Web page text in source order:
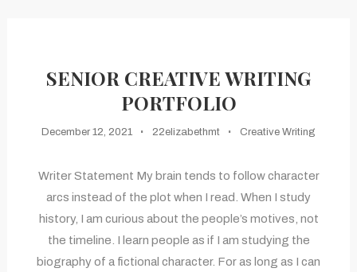
SENIOR CREATIVE WRITING
PORTFOLIO
December 12, 2021 22elizabethmt Creative Writing
Writer Statement My brain tends to follow character
arcs instead of the plot when I read. When I study
history, I am curious about the people’s motives, not
the timeline. I learn people as if I am studying the
biography of a fictional character. For as long as I can